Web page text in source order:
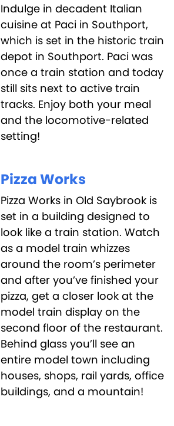
Indulge in decadent Italian
cuisine at Paci in Southport,
which is set in the historic train
depot in Southport. Paci was
once a train station and today
still sits next to active train
tracks. Enjoy both your meal
and the locomotive-related
setting!
Pizza Works
Pizza Works in Old Saybrook is
set in a building designed to
look like a train station. Watch
as a model train whizzes
around the room’s perimeter
and after you’ve finished your
pizza, get a closer look at the
model train display on the
second floor of the restaurant.
Behind glass you’ll see an
entire model town including
houses, shops, rail yards, office
buildings, and a mountain!